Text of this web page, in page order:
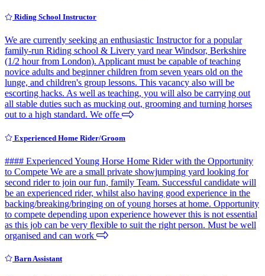
Riding School Instructor
We are currently seeking an enthusiastic Instructor for a popular
family-run Riding school & Livery yard near Windsor, Berkshire
(1/2 hour from London). Applicant must be capable of teaching
novice adults and beginner children from seven years old on the
lunge, and children's group lessons. This vacancy also will be
escorting hacks. As well as teaching, you will also be carrying out
all stable duties such as mucking out, grooming and turning horses
out to a high standard. We offe
Experienced Home Rider/Groom
#### Experienced Young Horse Home Rider with the Opportunity
to Compete We are a small private showjumping yard looking for
second rider to join our fun, family Team. Successful candidate will
be an experienced rider, whilst also having good experience in the
backing/breaking/bringing on of young horses at home. Opportunity
to compete depending upon experience however this is not essential
as this job can be very flexible to suit the right person. Must be well
organised and can work
Barn Assistant